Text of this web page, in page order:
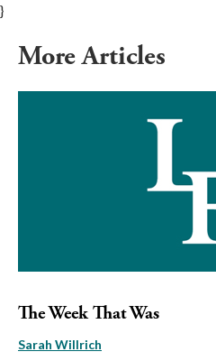
}
More Articles
The Week That Was
Sarah Willrich